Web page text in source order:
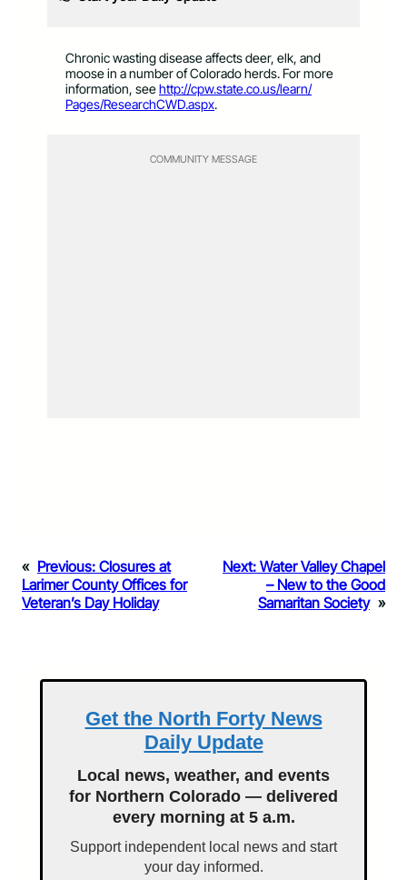
Chronic wasting disease affects deer, elk, and
moose in a number of Colorado herds. For more
information, seehttp://cpw.state.co.us/learn/
Pages/ResearchCWD.aspx.
COMMUNITY MESSAGE
« Previous: Closures at
Larimer County Offices for
Veteran’s Day Holiday
Next: Water Valley Chapel
– New to the Good
Samaritan Society »
Get the North Forty News
Daily Update
Local news, weather, and events
for Northern Colorado — delivered
every morning at 5 a.m.
Support independent local news and start
your day informed.